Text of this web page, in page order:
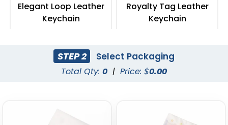
Elegant Loop Leather
Keychain
Royalty Tag Leather
Keychain
STEP 2 Select Packaging
Total Qty: 0 | Price: $0.00